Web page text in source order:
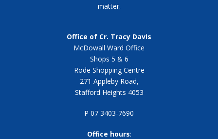
matter.
Office of Cr. Tracy Davis
McDowall Ward Office
Shops 5 & 6
Rode Shopping Centre
271 Appleby Road,
Stafford Heights 4053
P 07 3403-7690
Office hours: